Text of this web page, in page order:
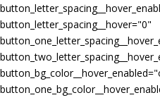
button_letter_spacing__hover="0"